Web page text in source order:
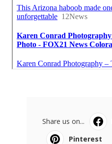
Share us on...
Pinterest